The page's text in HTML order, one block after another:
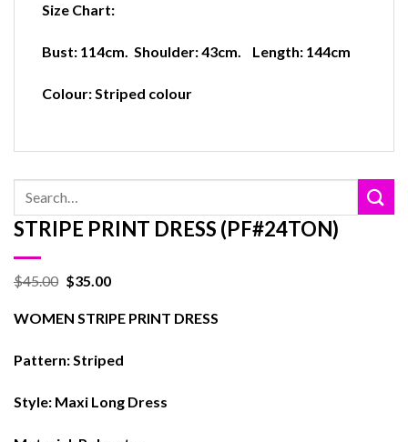
Size Chart:
Bust: 114cm. Shoulder:43cm. Length: 144cm
Colour: Striped colour
STRIPE PRINT DRESS (PF#24TON)
$45.00 $35.00
WOMEN STRIPE PRINT DRESS
Pattern:Striped
Style: Maxi Long Dress